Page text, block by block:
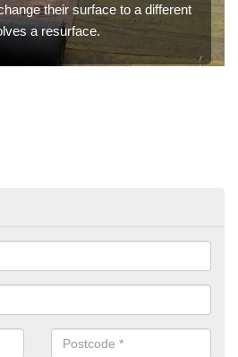
their surface to a different
a resurface.